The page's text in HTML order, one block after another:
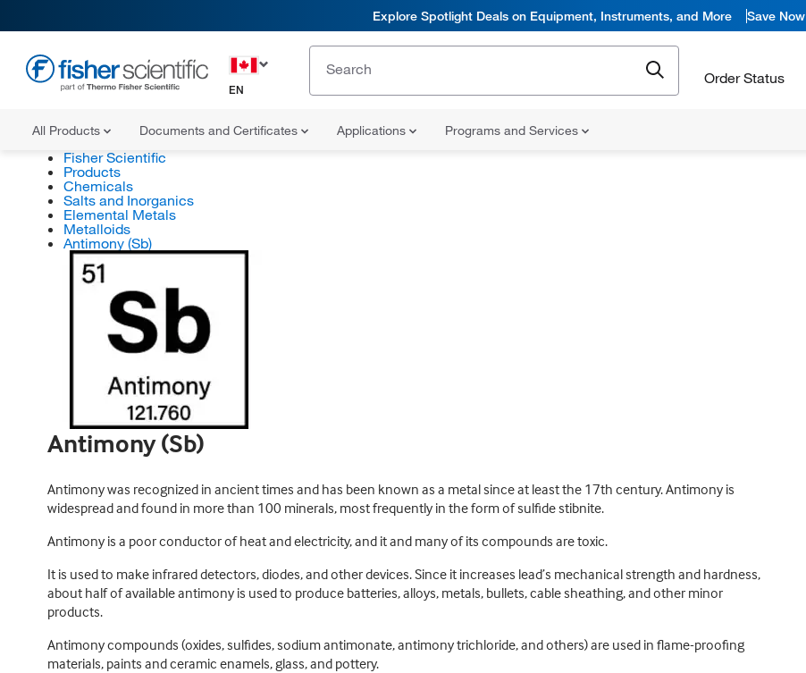
Explore Spotlight Deals on Equipment, Instruments, and More Save Now
EN
Order Status
All Products Documents and Certificates Applications Programs and Services
Fisher Scientific
Products
Chemicals
Salts and Inorganics
Elemental Metals
Metalloids
Antimony (Sb)
Antimony (Sb)
Antimony was recognized in ancient times and has been known as a metal since at least the 17th century. Antimony is
widespread and found in more than 100 minerals, most frequently in the form of sulfide stibnite.
Antimony is a poor conductor of heat and electricity, and it and many of its compounds are toxic.
It is used to make infrared detectors, diodes, and other devices. Since it increases lead’s mechanical strength and hardness,
about half of available antimony is used to produce batteries, alloys, metals, bullets, cable sheathing, and other minor
products.
Antimony compounds (oxides, sulfides, sodium antimonate, antimony trichloride, and others) are used in flame-proofing
materials, paints and ceramic enamels, glass, and pottery.